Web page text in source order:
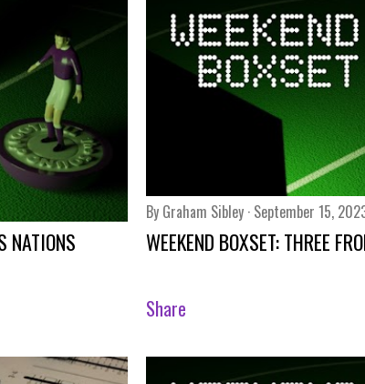
NATIONS
By Graham Sibley September 15,
WEEKEND BOXSET: THREE
Share